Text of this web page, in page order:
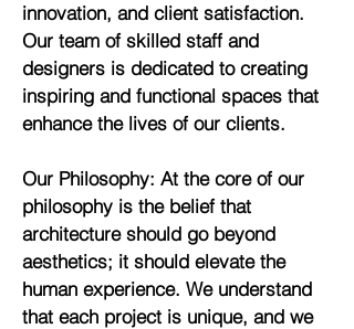
innovation, and client satisfaction.
Our team of skilled staff and
designers is dedicated to creating
inspiring and functional spaces that
enhance the lives of our clients.
Our Philosophy: At the core of our
philosophy is the belief that
architecture should go beyond
aesthetics; it should elevate the
human experience. We understand
that each project is unique, and we